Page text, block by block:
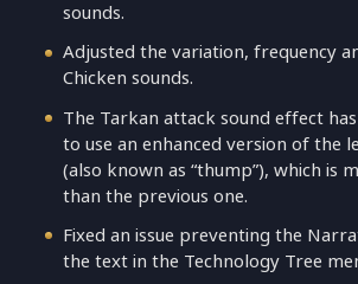
sounds.
Adjusted the variation, frequency
Chicken sounds.
The Tarkan attack sound effect
to use an enhanced version of the
(also known as “thump”), which is
than the previous one.
Fixed an issue preventing the
the text in the Technology Tree